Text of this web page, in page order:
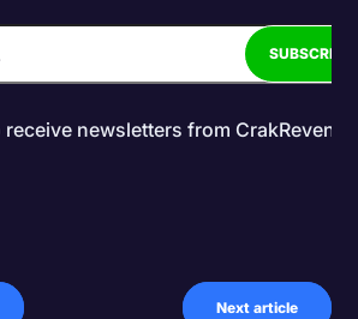
receive newsletters from CrakRevenue
Next article